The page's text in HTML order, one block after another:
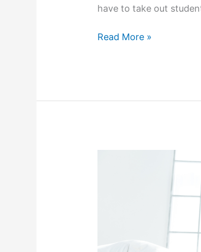
have to take out
How
Read More »